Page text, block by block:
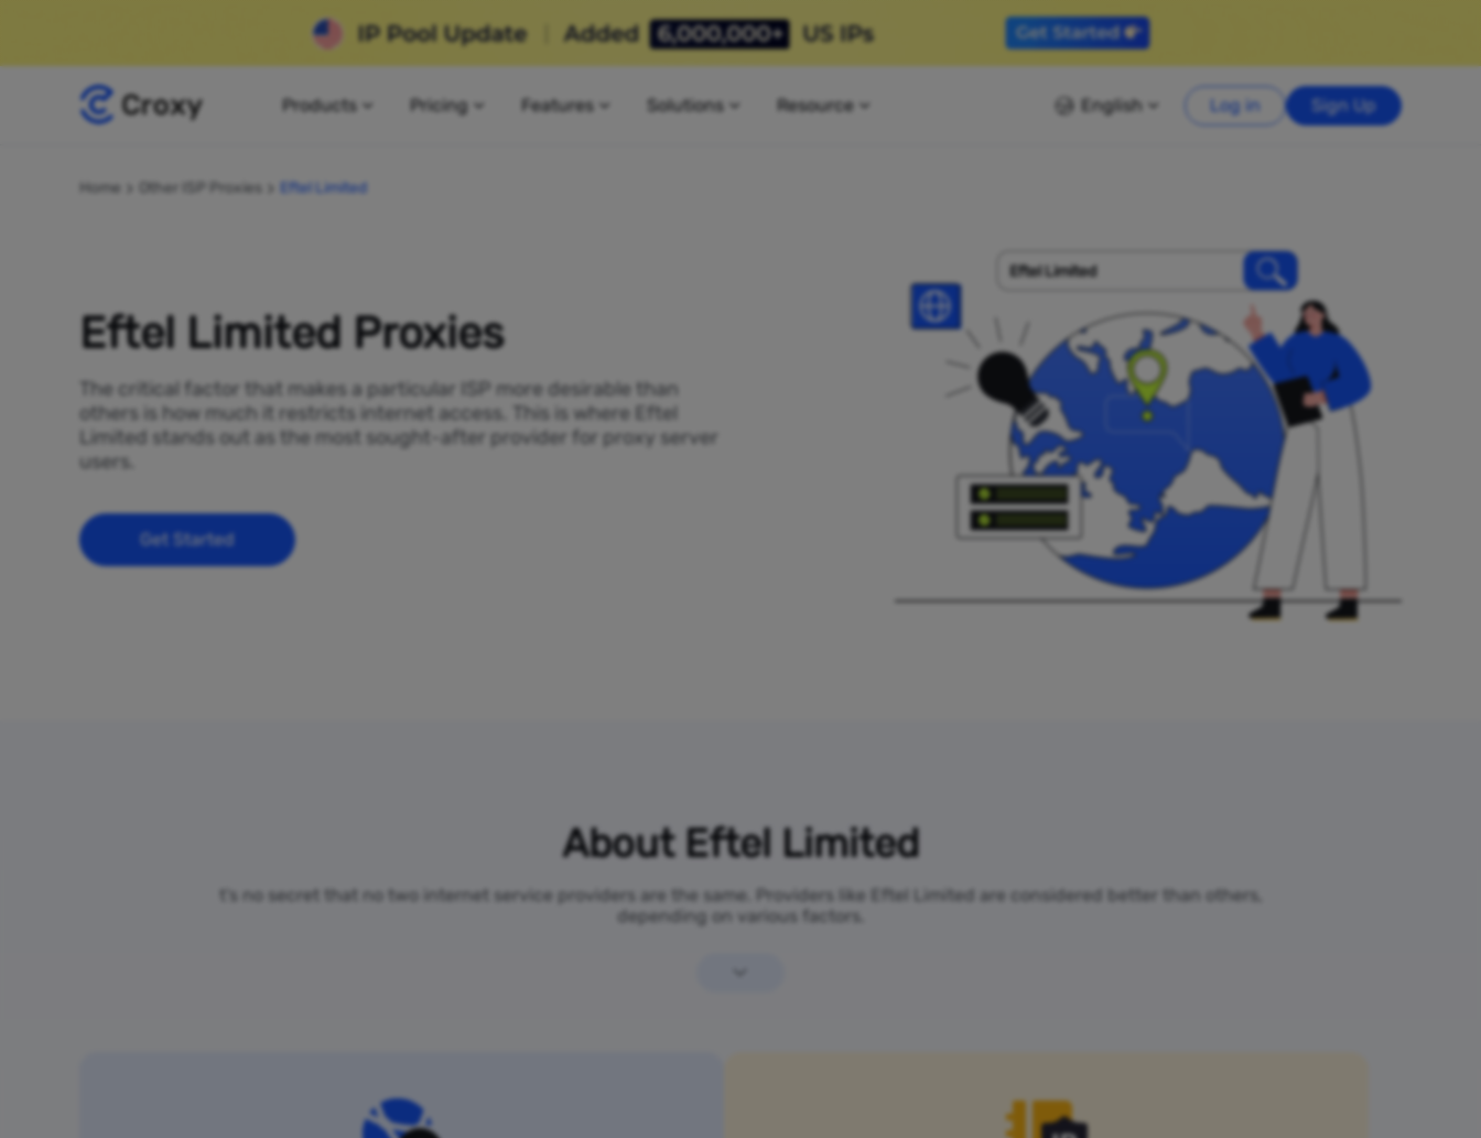
Products Pricing Features Solutions Resource English Log in Sign Up
Home Other ISP Proxies Eftel Limited
Eftel Limited Proxies
The critical factor that makes a particular ISP more desirable than
others is how much it restricts internet access. This is where Eftel
Limited stands out as the most sought-after provider for proxy server
users.
Get Started
Eftel Limited
About Eftel Limited
t’s no secret that no two internet service providers are the same. Providers like Eftel Limited are considered better than others,
depending on various factors.